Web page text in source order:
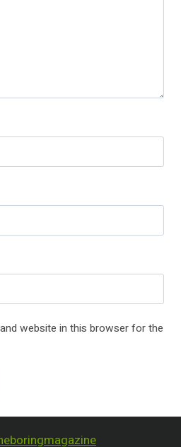
website in this browser for the